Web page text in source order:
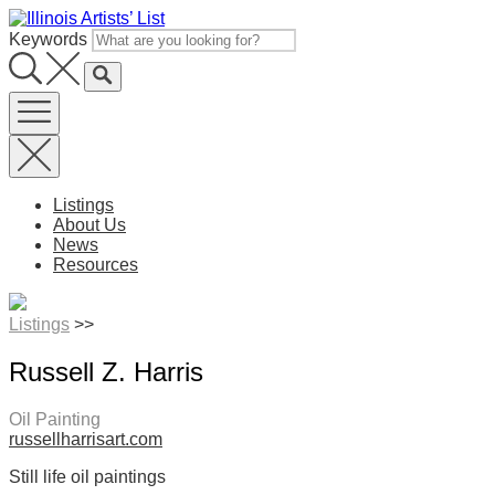
Skip
to
content
Keywords
Listings
About Us
News
Resources
Listings >>
Russell Z. Harris
Oil Painting
russellharrisart.com
Still life oil paintings